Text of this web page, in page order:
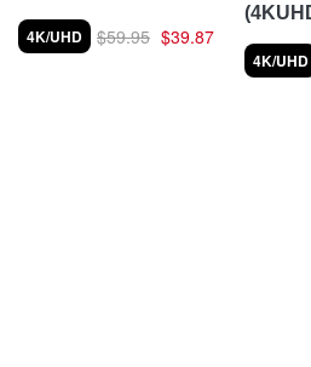
4K/UHD $59.95 $39.87
4K/UHD